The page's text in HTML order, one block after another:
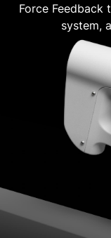
Force Feedback
system,